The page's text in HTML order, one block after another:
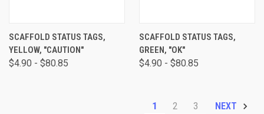
SCAFFOLD STATUS TAGS,
YELLOW, "CAUTION"
$4.90 - $80.85
SCAFFOLD STATUS TAGS,
GREEN, "OK"
$4.90 - $80.85
1 2 3 NEXT